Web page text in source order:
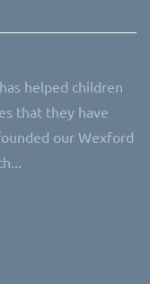
helped children
that they have
our Wexford